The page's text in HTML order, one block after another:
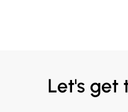
Let's get